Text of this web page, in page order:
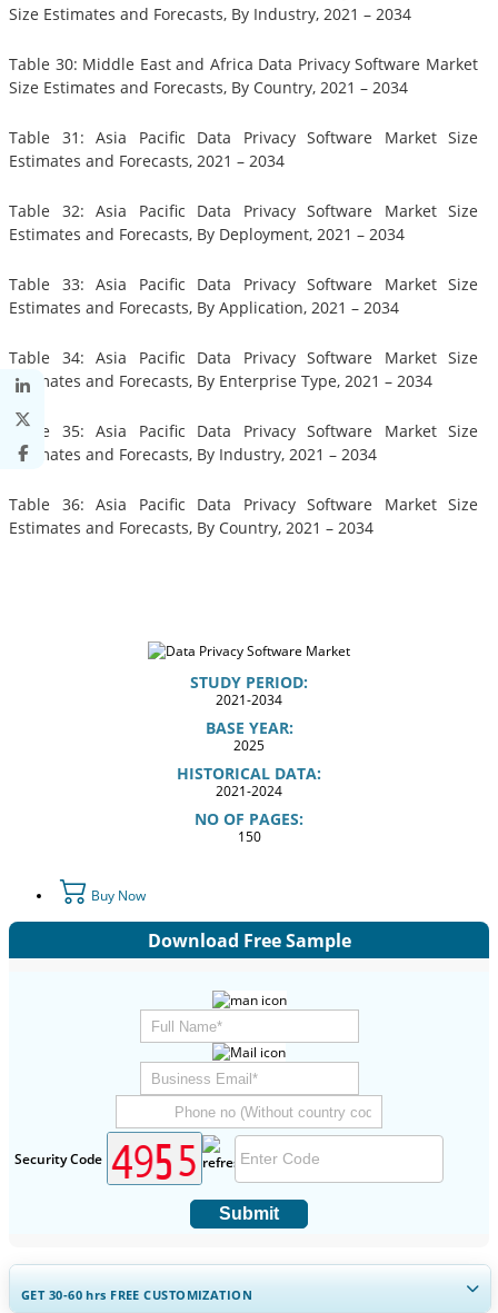
Size Estimates and Forecasts, By Industry, 2021 – 2034
Table 30: Middle East and Africa Data Privacy Software Market
Size Estimates and Forecasts, By Country, 2021 – 2034
Table 31: Asia Pacific Data Privacy Software Market Size
Estimates and Forecasts, 2021 – 2034
Table 32: Asia Pacific Data Privacy Software Market Size
Estimates and Forecasts, By Deployment, 2021 – 2034
Table 33: Asia Pacific Data Privacy Software Market Size
Estimates and Forecasts, By Application, 2021 – 2034
Table 34: Asia Pacific Data Privacy Software Market Size
Estimates and Forecasts, By Enterprise Type, 2021 – 2034
Table 35: Asia Pacific Data Privacy Software Market Size
Estimates and Forecasts, By Industry, 2021 – 2034
Table 36: Asia Pacific Data Privacy Software Market Size
Estimates and Forecasts, By Country, 2021 – 2034
STUDY PERIOD:
2021-2034
BASE YEAR:
2025
HISTORICAL DATA:
2021-2024
NO OF PAGES:
150
Buy Now
Download Free Sample
Security Code
Submit
GET 30-60hrs FREE CUSTOMIZATION